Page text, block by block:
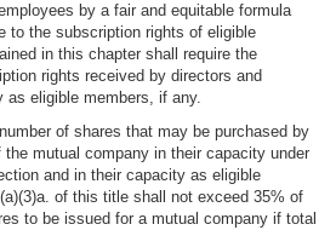
by a fair and equitable formula
to the subscription rights of eligible
in this chapter shall require the
rights received by directors and
eligible members, if any.
of shares that may be purchased by
mutual company in their capacity under
and in their capacity as eligible
of this title shall not exceed 35% of
to be issued for a mutual company if total